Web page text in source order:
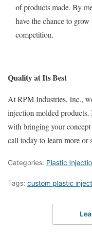
of products made. By
have the chance to
competition.
Quality at Its Best
At RPM Industries, Inc.,
injection molded products.
with bringing your
call today to learn more or
Categories: Plastic
Tags: custom plastic